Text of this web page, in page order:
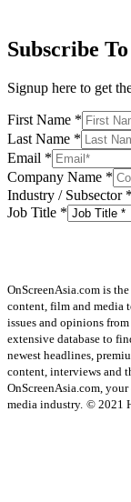
Subscribe
Signup here to get
First Name *
Last Name *
Email *
Company Name *
Industry / Subsector *
Job Title *
OnScreenAsia.com is
content, film and media
issues and opinions
extensive database to
newest headlines,
content, interviews and
OnScreenAsia.com,
media industry. © 2021